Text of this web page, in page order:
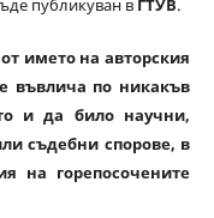
публикуван в ГТУВ.
името на авторския
въвлича по никакъв
и да било научни,
съдебни спорове, в
на горепосочените